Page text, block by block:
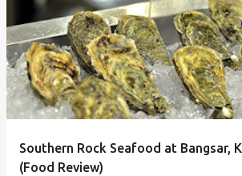
Southern Rock Seafood at Bangsar,
(Food Review)